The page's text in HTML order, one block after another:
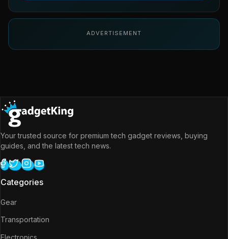
ADVERTISEMENT
Your trusted source for premium tech gadget reviews, buying
guides, and the latest tech news.
Categories
Gear
Transportation
Electronics